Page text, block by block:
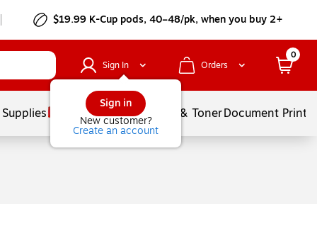
$19.99 K-Cup pods, 40–48/pk, when you buy 2+
Sign In
Sign in
New customer?
Create an account
Orders
0
Services Ink & TonerDocument